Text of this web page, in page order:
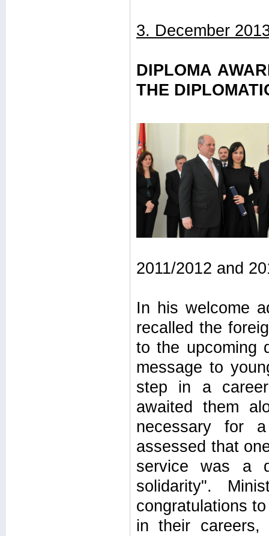
3. December
DIPLOMA
THE
2011/2012 and
In his welcome
recalled the
to the upcoming
message to
step in a
awaited them
necessary for
assessed that
service was a
solidarity".
congratulations
in their